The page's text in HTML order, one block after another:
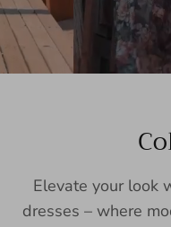
Elevate your look
dresses – where